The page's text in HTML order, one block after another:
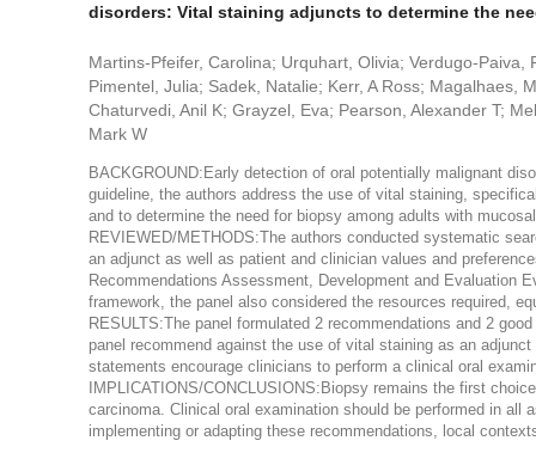
disorders: Vital staining adjuncts to determine the
Martins-Pfeifer, Carolina; Urquhart, Olivia; Verdugo-
Pimentel, Julia; Sadek, Natalie; Kerr, A Ross; Magalhaes,
Chaturvedi, Anil K; Grayzel, Eva; Pearson, Alexander T;
Mark W
BACKGROUND:Early detection of oral potentially malignant
guideline, the authors address the use of vital staining,
and to determine the need for biopsy among adults with
REVIEWED/METHODS:The authors conducted systematic
an adjunct as well as patient and clinician values and
Recommendations Assessment, Development and Evaluation
framework, the panel also considered the resources required,
RESULTS:The panel formulated 2 recommendations and 2
panel recommend against the use of vital staining as an
statements encourage clinicians to perform a clinical oral
IMPLICATIONS/CONCLUSIONS:Biopsy remains the first
carcinoma. Clinical oral examination should be performed in
implementing or adapting these recommendations, local